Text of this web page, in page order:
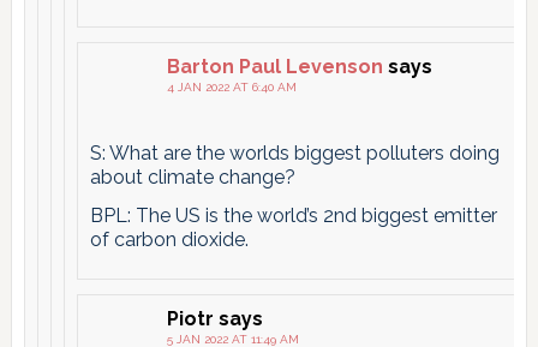
Barton Paul Levenson says
4 JAN 2022 AT 6:40 AM
S: What are the worlds biggest polluters doing
about climate change?
BPL: The US is the world’s 2nd biggest emitter
of carbon dioxide.
Piotr says
5 JAN 2022 AT 11:49 AM